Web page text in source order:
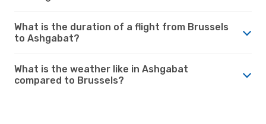
What is the duration of a flight from Brussels
to Ashgabat?
What is the weather like in Ashgabat
compared to Brussels?